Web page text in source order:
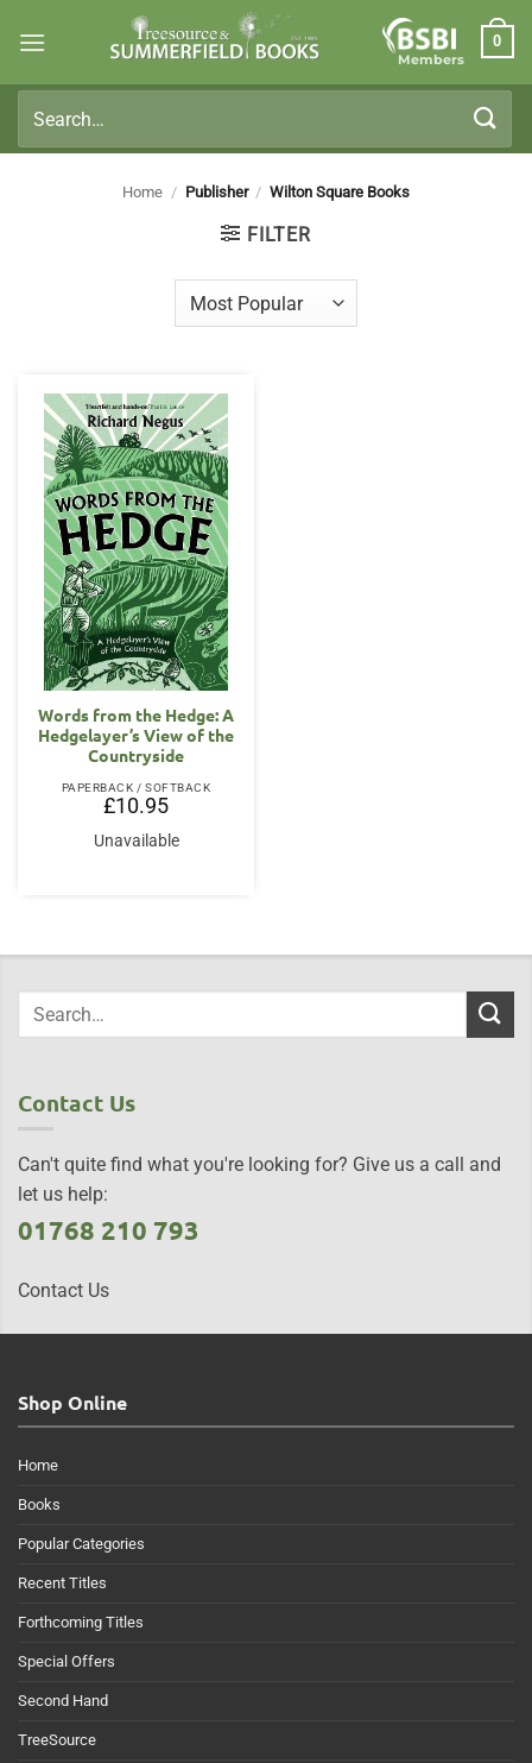
Members
0
for:
Home / Publisher / Wilton Square Books
FILTER
Words from the Hedge: A
Hedgelayer’s View of the
Countryside
PAPERBACK / SOFTBACK
£10.95
Unavailable
Contact Us
Can't quite find what you're looking for? Give us a call and
let us help:
01768 210 793
Contact Us
Shop Online
Home
Books
Popular Categories
Recent Titles
Forthcoming Titles
Special Offers
Second Hand
TreeSource